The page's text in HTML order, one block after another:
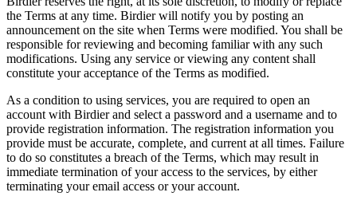
the Terms at any time. Birdier will notify you by posting an
announcement on the site when Terms were modified. You shall be
responsible for reviewing and becoming familiar with any such
modifications. Using any service or viewing any content shall
constitute your acceptance of the Terms as modified.
As a condition to using services, you are required to open an
account with Birdier and select a password and a username and to
provide registration information. The registration information you
provide must be accurate, complete, and current at all times. Failure
to do so constitutes a breach of the Terms, which may result in
immediate termination of your access to the services, by either
terminating your email access or your account.